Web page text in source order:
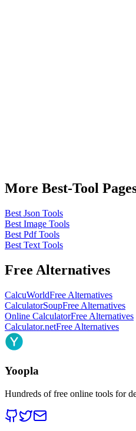
More Best-Tool
Best Json Tools
Best Image Tools
Best Pdf Tools
Best Text Tools
Free Alternatives
CalcuWorldFree Alternatives
CalculatorSoupFree Alternatives
Online CalculatorFree Alternatives
Calculator.netFree Alternatives
Yoopla
Hundreds of free online tools for